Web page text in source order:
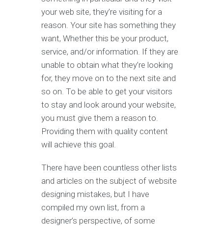
your web site, they’re visiting for a
reason. Your site has something they
want, Whether this be your product,
service, and/or information. If they are
unable to obtain what they’re looking
for, they move on to the next site and
so on. To be able to get your visitors
to stay and look around your website,
you must give them a reason to.
Providing them with quality content
will achieve this goal.
There have been countless other lists
and articles on the subject of website
designing mistakes, but I have
compiled my own list, from a
designer’s perspective, of some